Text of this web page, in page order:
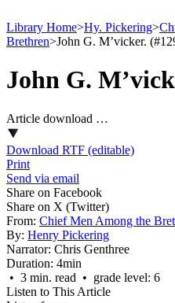
Library Home>Hy. Pickering>
Brethren>John G. M’vicker.
John G.
Article download …
Download RTF (editable)
Print
Send via email
Share on Facebook
Share on X (Twitter)
From: Chief Men Among the
By: Henry Pickering
Narrator: Chris Genthree
Duration: 4min
• 3 min. read • grade level: 6
Listen to This Article